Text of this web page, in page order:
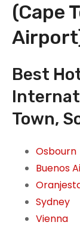
(Cape
Best
Town,
Osbourn
Buenos
Sydney
Vienna